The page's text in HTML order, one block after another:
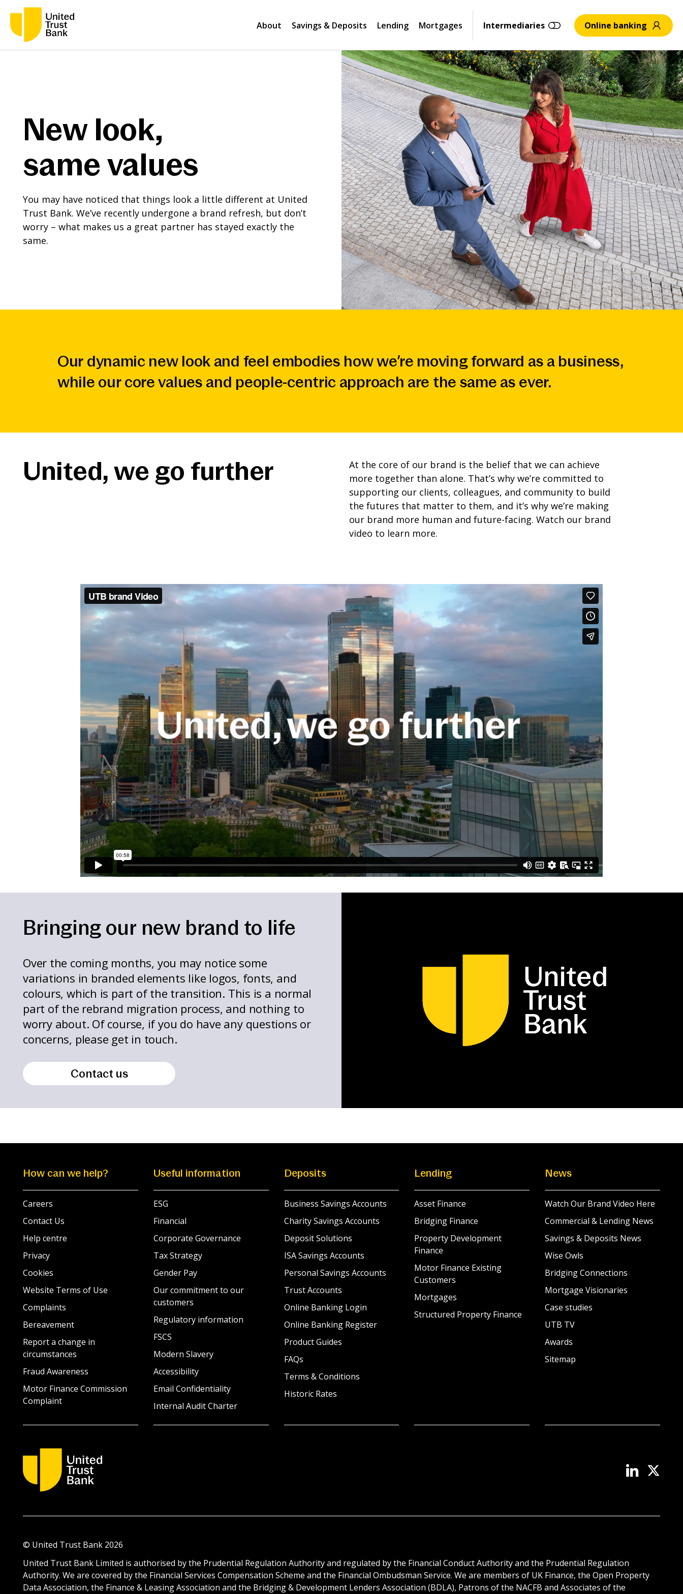
About Savings & Deposits Lending Mortgages Intermediaries Online banking
New look,
same values
You may have noticed that things look a little different at United
Trust Bank. We’ve recently undergone a brand refresh, but don’t
worry – what makes us a great partner has stayed exactly the
same.
Our dynamic new look and feel embodies how we’re moving forward as a business,
while our core values and people-centric approach are the same as ever.
United, we go further
At the core of our brand is the belief that we can achieve
more together than alone. That’s why we’re committed to
supporting our clients, colleagues, and community to build
the futures that matter to them, and it’s why we’re making
our brand more human and future-facing. Watch our brand
video to learn more.
Bringing our new brand to life
Over the coming months, you may notice some
variations in branded elements like logos, fonts, and
colours, which is part of the transition. This is a normal
part of the rebrand migration process, and nothing to
worry about. Of course, if you do have any questions or
concerns, please get in touch.
Contact us
How can we help?
Careers
Contact Us
Help centre
Privacy
Cookies
Website Terms of Use
Complaints
Bereavement
Report a change in
circumstances
Fraud Awareness
Motor Finance Commission
Complaint
Useful information
ESG
Financial
Corporate Governance
Tax Strategy
Gender Pay
Our commitment to our
customers
Regulatory information
FSCS
Modern Slavery
Accessibility
Email Confidentiality
Internal Audit Charter
Deposits
Business Savings Accounts
Charity Savings Accounts
Deposit Solutions
ISA Savings Accounts
Personal Savings Accounts
Trust Accounts
Online Banking Login
Online Banking Register
Product Guides
FAQs
Terms & Conditions
Historic Rates
Lending
Asset Finance
Bridging Finance
Property Development
Finance
Motor Finance Existing
Customers
Mortgages
Structured Property Finance
News
Watch Our Brand Video Here
Commercial & Lending News
Savings & Deposits News
Wise Owls
Bridging Connections
Mortgage Visionaries
Case studies
UTB TV
Awards
Sitemap
© United Trust Bank 2026
United Trust Bank Limited is authorised by the Prudential Regulation Authority and regulated by the Financial Conduct Authority and the Prudential Regulation
Authority. We are covered by the Financial Services Compensation Scheme and the Financial Ombudsman Service. We are members of UK Finance, the Open Property
Data Association, the Finance & Leasing Association and the Bridging & Development Lenders Association (BDLA), Patrons of the NACFB and Associates of the